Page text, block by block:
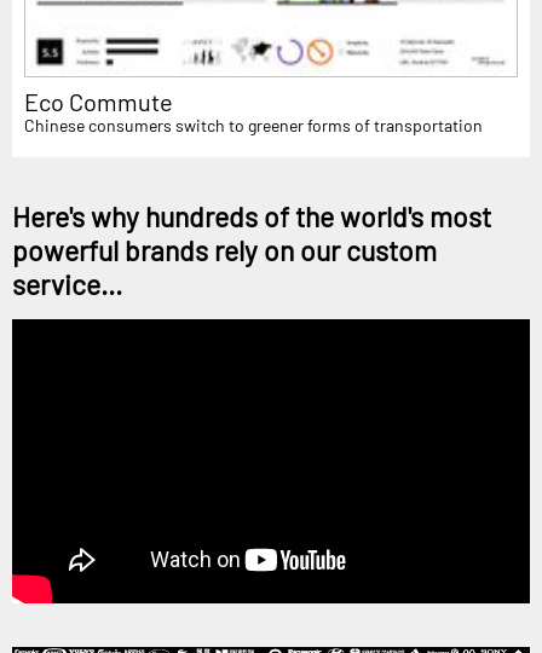
Eco Commute
Chinese consumers switch to greener forms of transportation
Here's why hundreds of the world's most
powerful brands rely on our custom
service...